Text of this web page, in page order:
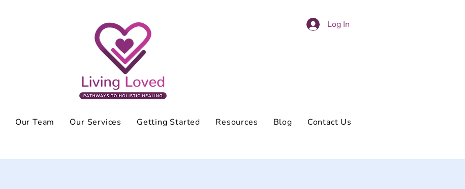
Log In
Our Team Our Services Getting Started Resources Blog Contact Us